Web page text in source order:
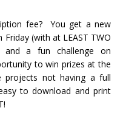
fee? You get a new
Friday (with at LEAST TWO
and a fun challenge on
to win prizes at the
not having a full
to download and print